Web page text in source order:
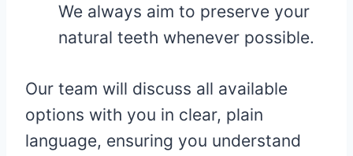
We always aim to preserve your
natural teeth whenever possible.
Our team will discuss all available
options with you in clear, plain
language, ensuring you understand